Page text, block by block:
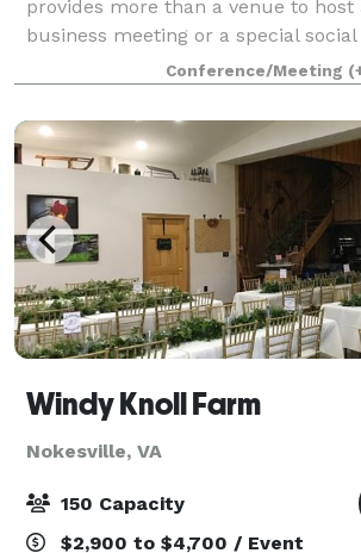
provides more than a venue to host
business meeting or a special social
provide you and your staff a
building experience to facilitate
Conference/Meeting
Windy Knoll Farm
Nokesville, VA
150 Capacity
$2,900 to $4,700 / Event